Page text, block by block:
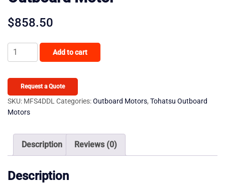
$858.50
Tohatsu
4HP
Outboard
Motor
quantity
Add to cart
Request a Quote
SKU: MFS4DDL Categories:Outboard Motors, Tohatsu Outboard
Motors
Description Reviews (0)
Description